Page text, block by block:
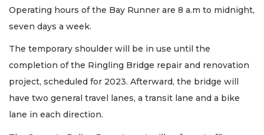
Operating hours of the Bay Runner are 8 a.m to midnight,
seven days a week.
The temporary shoulder will be in use until the
completion of the Ringling Bridge repair and renovation
project, scheduled for 2023. Afterward, the bridge will
have two general travel lanes, a transit lane and a bike
lane in each direction.